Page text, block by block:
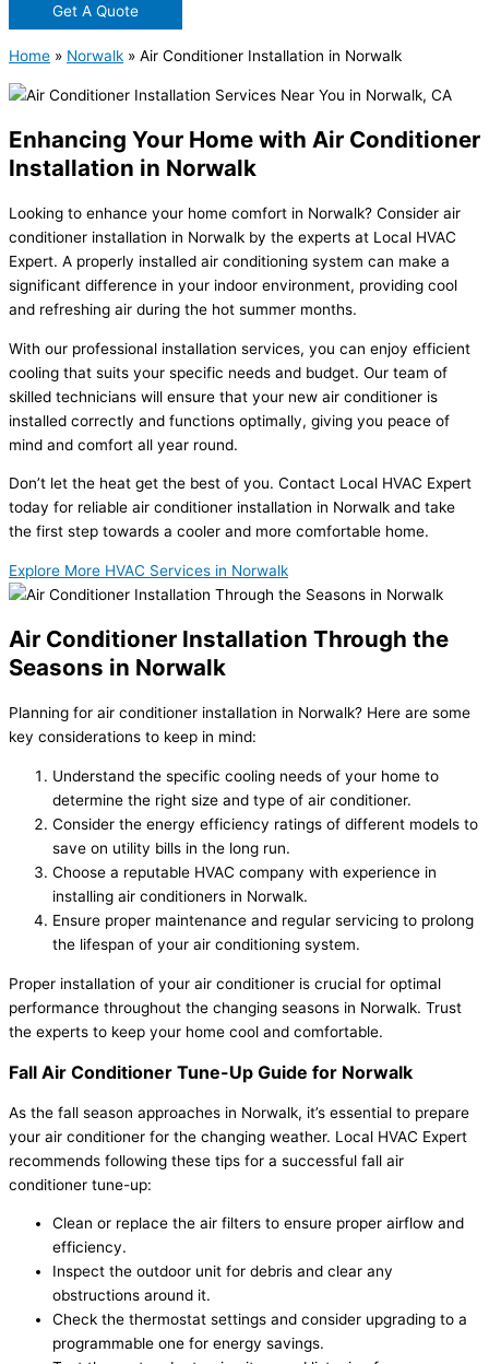
Get A Quote
Home » Norwalk » Air Conditioner Installation in Norwalk
Enhancing Your Home with Air Conditioner
Installation in Norwalk
Looking to enhance your home comfort in Norwalk? Consider air
conditioner installation in Norwalk by the experts at Local HVAC
Expert. A properly installed air conditioning system can make a
significant difference in your indoor environment, providing cool
and refreshing air during the hot summer months.
With our professional installation services, you can enjoy efficient
cooling that suits your specific needs and budget. Our team of
skilled technicians will ensure that your new air conditioner is
installed correctly and functions optimally, giving you peace of
mind and comfort all year round.
Don’t let the heat get the best of you. Contact Local HVAC Expert
today for reliable air conditioner installation in Norwalk and take
the first step towards a cooler and more comfortable home.
Explore More HVAC Services in Norwalk
Air Conditioner Installation Through the
Seasons in Norwalk
Planning for air conditioner installation in Norwalk? Here are some
key considerations to keep in mind:
Understand the specific cooling needs of your home to
determine the right size and type of air conditioner.
Consider the energy efficiency ratings of different models to
save on utility bills in the long run.
Choose a reputable HVAC company with experience in
installing air conditioners in Norwalk.
Ensure proper maintenance and regular servicing to prolong
the lifespan of your air conditioning system.
Proper installation of your air conditioner is crucial for optimal
performance throughout the changing seasons in Norwalk. Trust
the experts to keep your home cool and comfortable.
Fall Air Conditioner Tune-Up Guide for Norwalk
As the fall season approaches in Norwalk, it’s essential to prepare
your air conditioner for the changing weather. Local HVAC Expert
recommends following these tips for a successful fall air
conditioner tune-up:
Clean or replace the air filters to ensure proper airflow and
efficiency.
Inspect the outdoor unit for debris and clear any
obstructions around it.
Check the thermostat settings and consider upgrading to a
programmable one for energy savings.